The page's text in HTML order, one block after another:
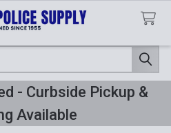
- Curbside Pickup &
Available